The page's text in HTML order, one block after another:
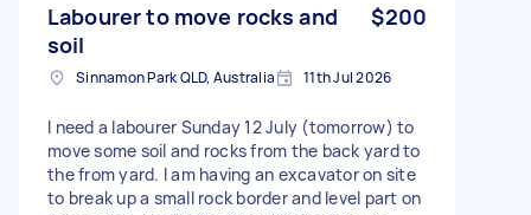
Labourer to move rocks and
soil
$200
Sinnamon Park QLD, Australia 11th Jul 2026
I need a labourer Sunday 12 July (tomorrow) to
move some soil and rocks from the back yard to
the from yard. I am having an excavator on site
to break up a small rock border and level part on